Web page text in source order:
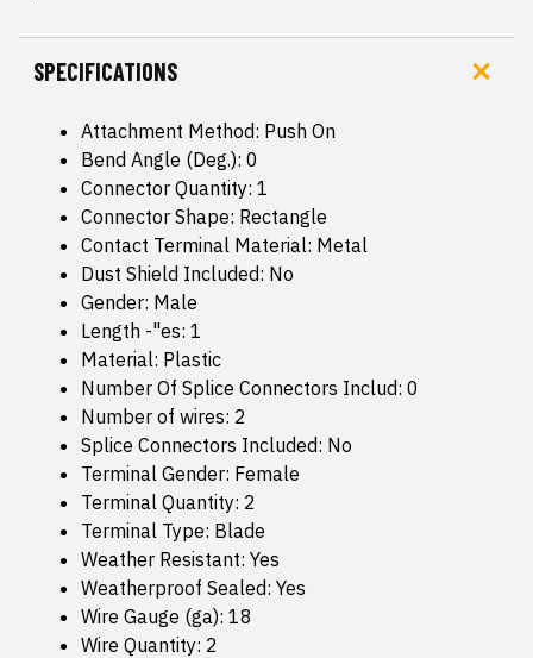
SPECIFICATIONS
Attachment Method: Push On
Bend Angle (Deg.): 0
Connector Quantity: 1
Connector Shape: Rectangle
Contact Terminal Material: Metal
Dust Shield Included: No
Gender: Male
Length -"es: 1
Material: Plastic
Number Of Splice Connectors Includ: 0
Number of wires: 2
Splice Connectors Included: No
Terminal Gender: Female
Terminal Quantity: 2
Terminal Type: Blade
Weather Resistant: Yes
Weatherproof Sealed: Yes
Wire Gauge (ga): 18
Wire Quantity: 2